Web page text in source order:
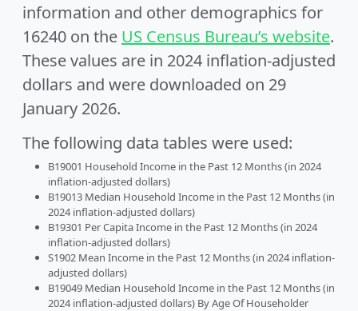
information and other demographics for
16240 on the US Census Bureau’s website.
These values are in 2024 inflation-adjusted
dollars and were downloaded on 29
January 2026.
The following data tables were used:
B19001 Household Income in the Past 12 Months (in 2024
inflation-adjusted dollars)
B19013 Median Household Income in the Past 12 Months (in
2024 inflation-adjusted dollars)
B19301 Per Capita Income in the Past 12 Months (in 2024
inflation-adjusted dollars)
S1902 Mean Income in the Past 12 Months (in 2024 inflation-
adjusted dollars)
B19049 Median Household Income in the Past 12 Months (in
2024 inflation-adjusted dollars) By Age Of Householder